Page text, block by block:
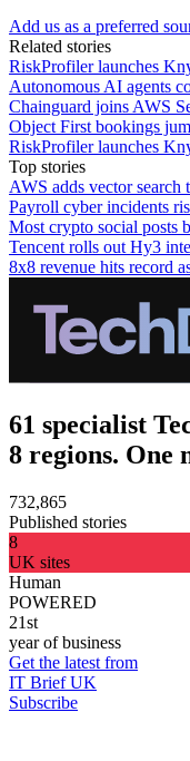
Add us as a preferred
Related stories
RiskProfiler launches
Autonomous AI agents
Chainguard joins AWS
Object First bookings
RiskProfiler launches
Top stories
AWS adds vector
Payroll cyber incidents
Most crypto social posts
Tencent rolls out Hy3
8x8 revenue hits record
61 specialist
8 regions. One
732,865
Published stories
8
UK sites
Human
POWERED
21st
year of business
Get the latest from
IT Brief UK
Subscribe